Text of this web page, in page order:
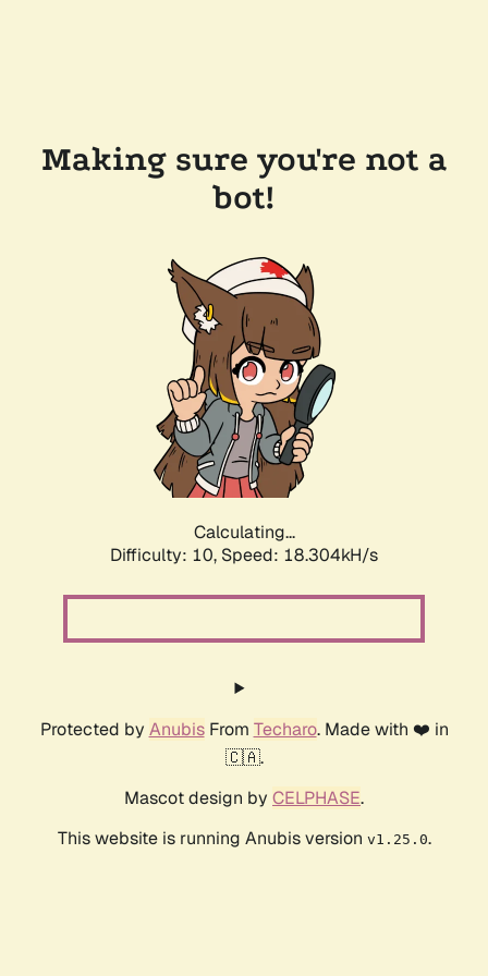
Making sure you're not a
bot!
Calculating...
Difficulty: 10, Speed: 18.304kH/s
Protected by AnubisFrom Techaro. Made with ❤️ in
🇨🇦.
Mascot design by CELPHASE.
This website is running Anubis version v1.25.0.